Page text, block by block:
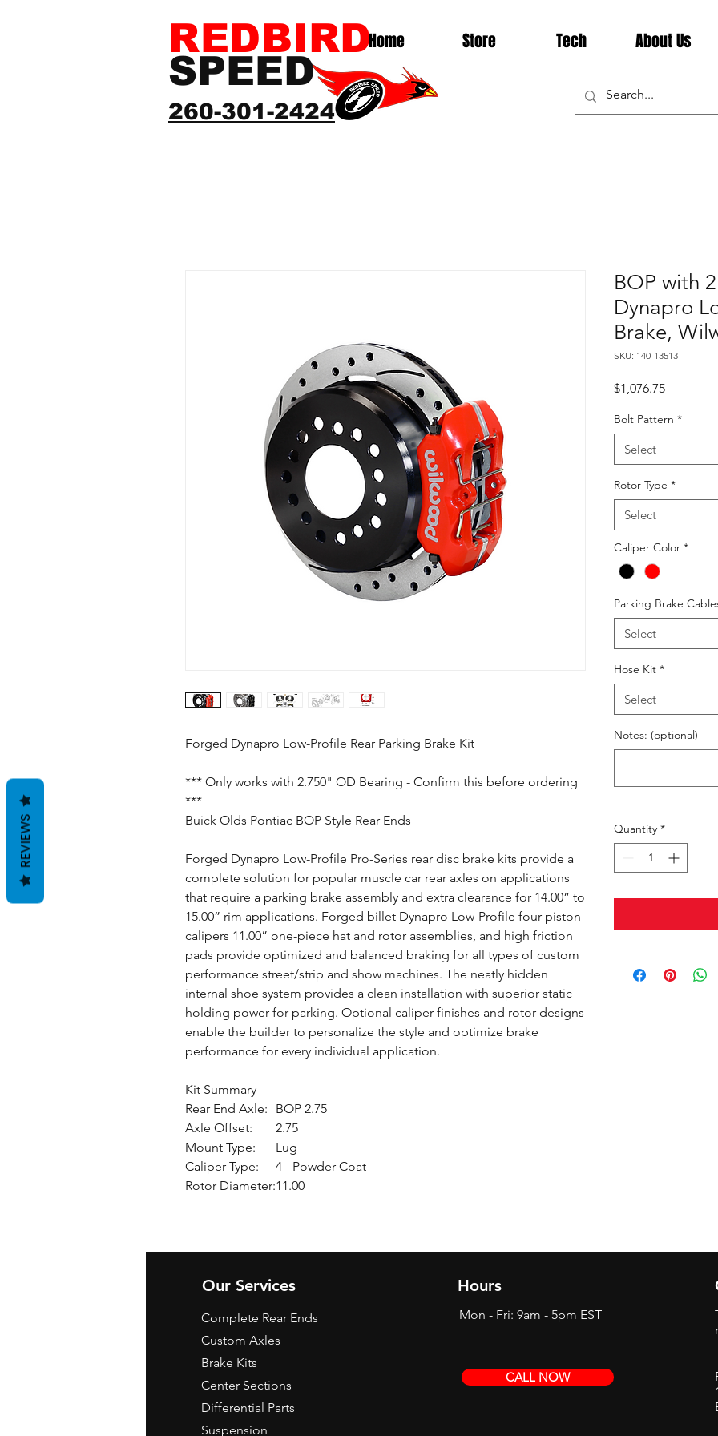
Home Store Tech About Us
260-301-2424
REDBIRD
SPEED
Forged Dynapro Low-Profile Rear Parking Brake Kit
*** Only works with 2.750" OD Bearing - Confirm this before ordering
***
Buick Olds Pontiac BOP Style Rear Ends
Forged Dynapro Low-Profile Pro-Series rear disc brake kits provide a
complete solution for popular muscle car rear axles on applications
that require a parking brake assembly and extra clearance for 14.00” to
15.00” rim applications. Forged billet Dynapro Low-Profile four-piston
calipers 11.00” one-piece hat and rotor assemblies, and high friction
pads provide optimized and balanced braking for all types of custom
performance street/strip and show machines. The neatly hidden
internal shoe system provides a clean installation with superior static
holding power for parking. Optional caliper finishes and rotor designs
enable the builder to personalize the style and optimize brake
performance for every individual application.
Kit Summary
Rear End Axle:
BOP 2.75
Axle Offset:
2.75
Mount Type:
Lug
Caliper Type:
4 - Powder Coat
Rotor Diameter:11.00
BOP with
Dynapro
Brake,
SKU: 140-13513
$1,076.75Price
Bolt Pattern *
Select
Rotor Type *
Select
Caliper Color *
Parking Brake
Select
Hose Kit *
Select
Notes: (optional)
Quantity *
Our Services
Complete Rear Ends
Custom Axles
Brake Kits
Center Sections
Differential Parts
Suspension
Hours
Mon - Fri: 9am - 5pm EST
CALL NOW
REVIEWS